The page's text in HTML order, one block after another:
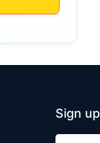
Sign